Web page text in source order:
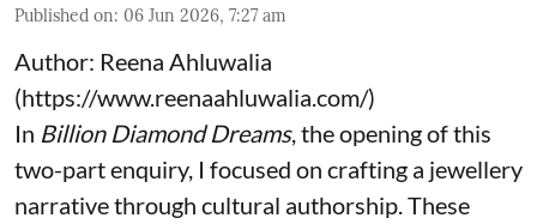
Published on: 06 Jun 2026, 7:27 am
Author: Reena Ahluwalia
(https://www.reenaahluwalia.com/)
In Billion Diamond Dreams, the opening of this
two-part enquiry, I focused on crafting a jewellery
narrative through cultural authorship. These